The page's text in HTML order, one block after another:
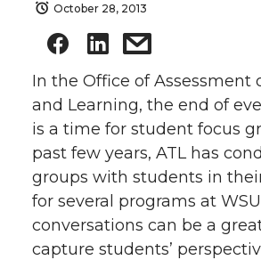
October 28, 2013
In the Office of Assessment
and Learning, the end of
is a time for student focus
past few years, ATL has
groups with students in
for several programs at
conversations can be a
capture students’